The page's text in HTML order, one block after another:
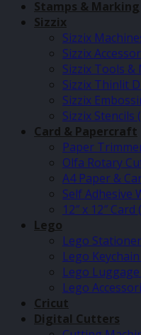
Stamps & Marking
Sizzix
Sizzix
Sizzix
Sizzix Tools &
Sizzix Thinlit
Sizzix
Sizzix Stencils
Card & Papercraft
Paper
Olfa Rotary
A4 Paper &
Self Adhesive
12″ x 12″ Card
Lego
Lego
Lego
Lego
Lego
Cricut
Digital Cutters